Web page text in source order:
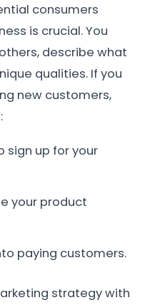
consumers
is crucial. You
describe what
qualities. If you
new customers,
sign up for your
your product
paying customers.
strategy with